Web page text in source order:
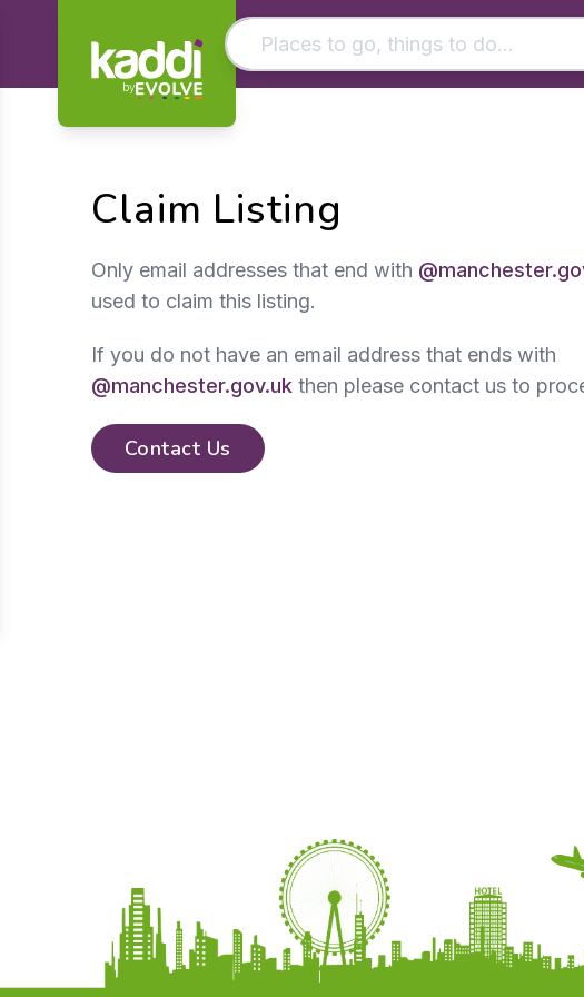
by
Claim Listing
Only email addresses that end with
used to claim this listing.
If you do not have an email address that ends with
@manchester.gov.uk then please contact us to
Contact Us